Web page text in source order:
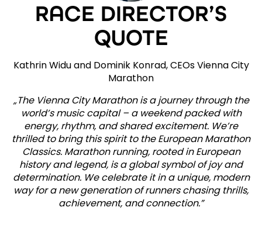
RACE DIRECTOR’S
QUOTE
Kathrin Widu and Dominik Konrad, CEOs Vienna City
Marathon
„The Vienna City Marathon is a journey through the
world’s music capital – a weekend packed with
energy, rhythm, and shared excitement. We’re
thrilled to bring this spirit to the European Marathon
Classics. Marathon running, rooted in European
history and legend, is a global symbol of joy and
determination. We celebrate it in a unique, modern
way for a new generation of runners chasing thrills,
achievement, and connection.”